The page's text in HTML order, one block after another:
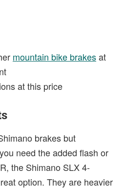
mountain bike brakesat
at this price
brakes but
need the added flash or
the Shimano SLX 4-
option. They are heavier